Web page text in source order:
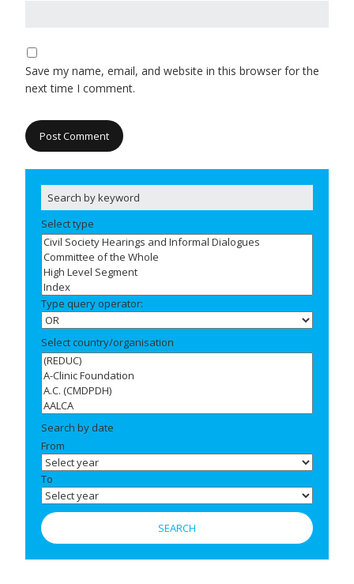
Save my name, email, and website in this browser for the
next time I comment.
Select type
Type query operator:
Select country/organisation
Search by date
From
To